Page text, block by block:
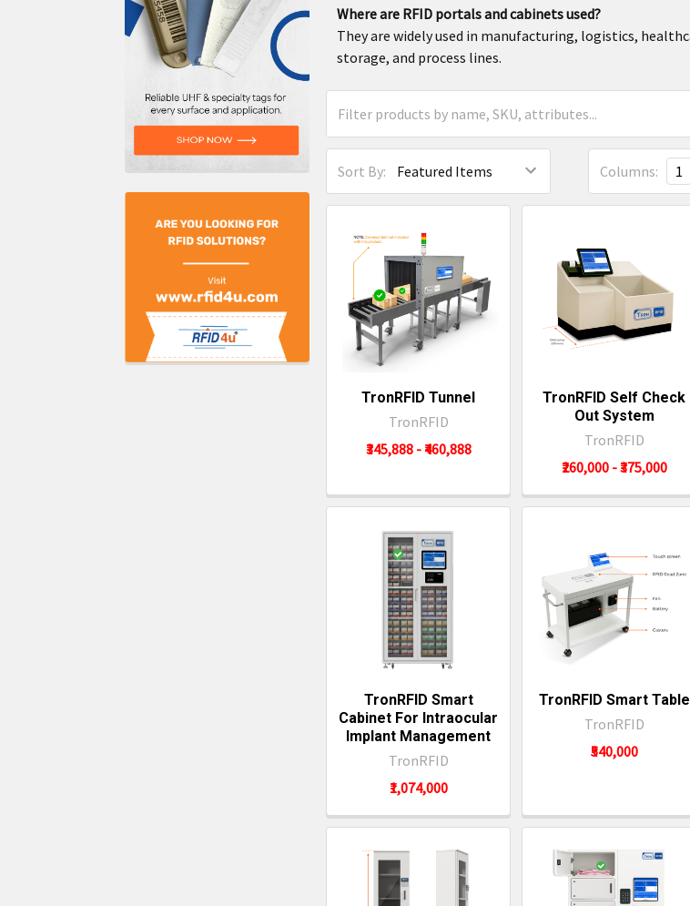
Where are RFID portals and cabinets used?
They are widely used in manufacturing, logistics,
storage, and process lines.
Sort By: Columns: 1
TronRFID Tunnel
TronRFID
₹345,888 - ₹460,888
TronRFID Self Check
Out System
TronRFID
₹260,000 - ₹375,000
TronRFID Smart
Cabinet For Intraocular
Implant Management
TronRFID
₹1,074,000
TronRFID Smart Table
TronRFID
₹540,000